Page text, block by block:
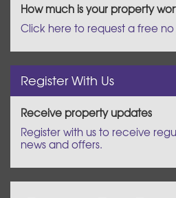
How much is your property
Click here to request a free
Register With Us
Receive property updates
Register with us to receive
news and offers.